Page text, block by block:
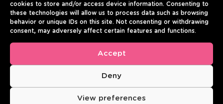
cookies to store and/or access device information. Consenting to
these technologies will allow us to process data such as browsing
behavior or unique IDs on this site. Not consenting or withdrawing
consent, may adversely affect certain features and functions.
Accept
Deny
View preferences
220g | Pack of 10
Best before: 01/08/2027